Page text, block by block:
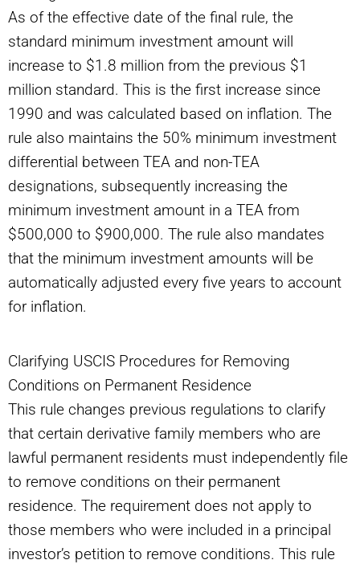
As of the effective date of the final rule, the
standard minimum investment amount will
increase to $1.8 million from the previous $1
million standard. This is the first increase since
1990 and was calculated based on inflation. The
rule also maintains the 50% minimum investment
differential between TEA and non-TEA
designations, subsequently increasing the
minimum investment amount in a TEA from
$500,000 to $900,000. The rule also mandates
that the minimum investment amounts will be
automatically adjusted every five years to account
for inflation.
Clarifying USCIS Procedures for Removing
Conditions on Permanent Residence
This rule changes previous regulations to clarify
that certain derivative family members who are
lawful permanent residents must independently file
to remove conditions on their permanent
residence. The requirement does not apply to
those members who were included in a principal
investor’s petition to remove conditions. This rule